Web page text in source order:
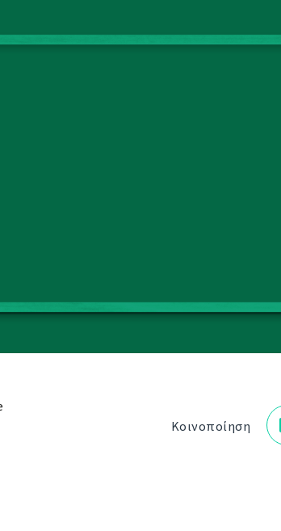
Κοινοποίηση